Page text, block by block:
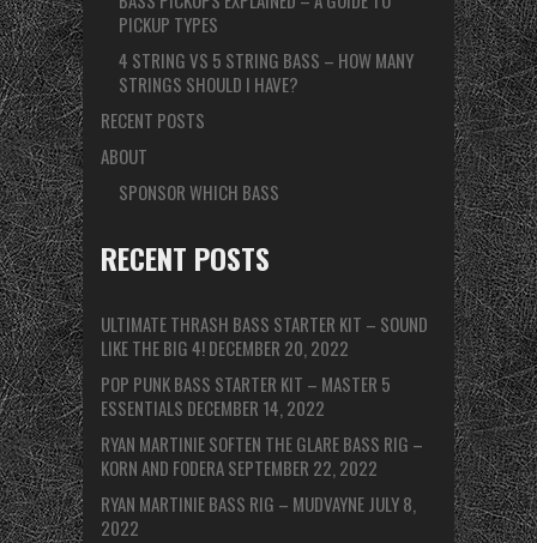
PICKUP TYPES
4 STRING VS 5 STRING BASS – HOW MANY
STRINGS SHOULD I HAVE?
RECENT POSTS
ABOUT
SPONSOR WHICH BASS
RECENT POSTS
ULTIMATE THRASH BASS STARTER KIT – SOUND
LIKE THE BIG 4!DECEMBER 20, 2022
POP PUNK BASS STARTER KIT – MASTER 5
ESSENTIALS DECEMBER 14, 2022
RYAN MARTINIE SOFTEN THE GLARE BASS RIG –
KORN AND FODERASEPTEMBER 22, 2022
RYAN MARTINIE BASS RIG – MUDVAYNE JULY 8,
2022